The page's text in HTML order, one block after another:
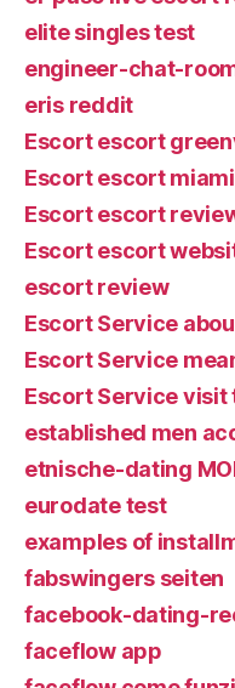
elite singles test
engineer-chat-
eris reddit
Escort escort
Escort escort miami
Escort escort
Escort escort
escort review
Escort Service
Escort Service
Escort Service visit
established men
etnische-dating
eurodate test
examples of
fabswingers seiten
facebook-dating-
faceflow app